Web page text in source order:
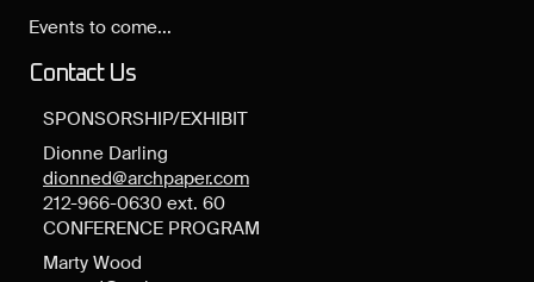
Events to come...
Contact Us
SPONSORSHIP/EXHIBIT
Dionne Darling
dionned@archpaper.com
212-966-0630 ext. 60
CONFERENCE PROGRAM
Marty Wood